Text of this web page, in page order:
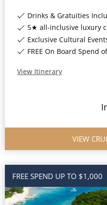
Drinks & Gratuities
5★ all-inclusive luxury
Exclusive Cultural
FREE On Board Spend of up to $1,000
View Itinerary
VIEW
FREE SPEND UP TO $1,000